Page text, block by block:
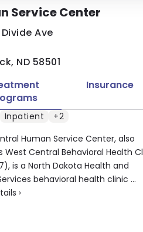
Service Center
Divide Ave
ND 58501
Human Service Center, also
West Central Behavioral Health
is a North Dakota Health and
behavioral health clinic ...
›
Insurance
Inpatient +2